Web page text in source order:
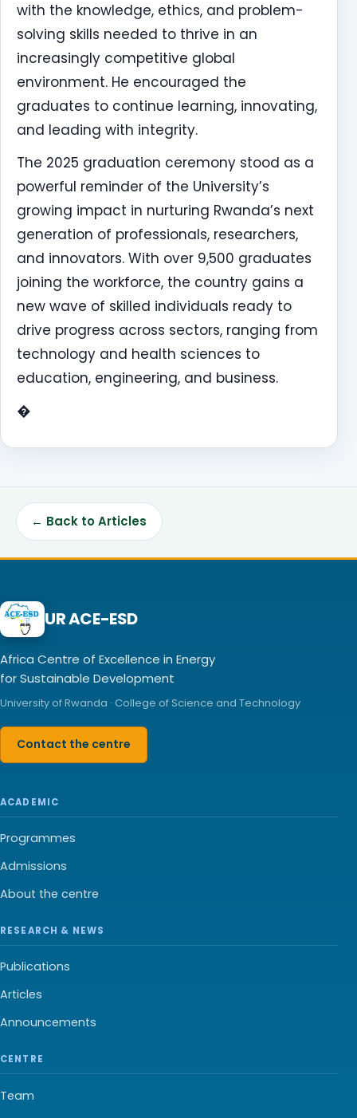
with the knowledge, ethics, and problem-
solving skills needed to thrive in an
increasingly competitive global
environment. He encouraged the
graduates to continue learning, innovating,
and leading with integrity.
The 2025 graduation ceremony stood as a
powerful reminder of the University’s
growing impact in nurturing Rwanda’s next
generation of professionals, researchers,
and innovators. With over 9,500 graduates
joining the workforce, the country gains a
new wave of skilled individuals ready to
drive progress across sectors, ranging from
technology and health sciences to
education, engineering, and business.
�
← Back to Articles
UR ACE-ESD
Africa Centre of Excellence in Energy
for Sustainable Development
University of Rwanda · College of Science and Technology
Contact the centre
ACADEMIC
Programmes
Admissions
About the centre
RESEARCH & NEWS
Publications
Articles
Announcements
CENTRE
Team